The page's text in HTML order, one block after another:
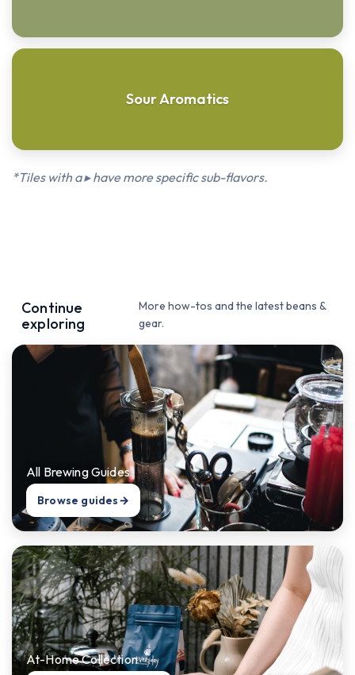
Sour Aromatics
*Tiles with a ▸ have more specific sub-flavors.
Continue
exploring
More how-tos and the latest beans &
gear.
All Brewing Guides
Browse guides→
At-Home Collection